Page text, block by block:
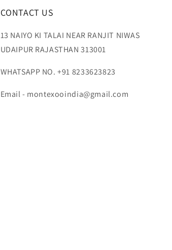
CONTACT US
13 NAIYO KI TALAI NEAR RANJIT NIWAS
UDAIPUR RAJASTHAN 313001
WHATSAPP NO. +91 8233623823
Email - montexooindia@gmail.com